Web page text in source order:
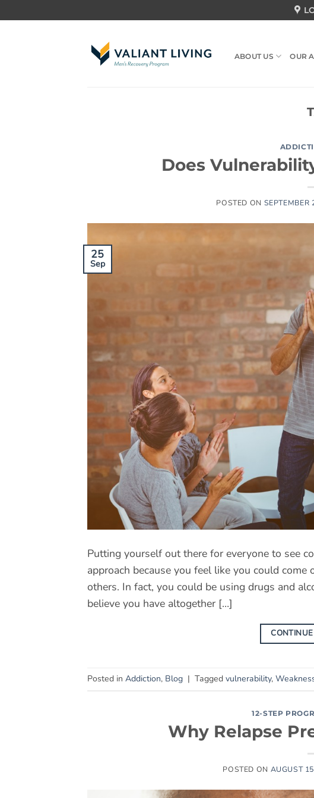
to
ABOUT US OUR
Does
POSTED ON SEPTEMBER
25
Sep
Putting yourself out there for everyone to see
approach because you feel like you could
others. In fact, you could be using drugs and
believe you have altogether […]
Posted in Addiction, Blog | Tagged vulnerability,
12-STEP
Why Relapse
POSTED ON AUGUST